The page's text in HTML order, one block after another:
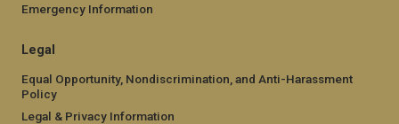
Emergency Information
Legal
Equal Opportunity, Nondiscrimination, and Anti-Harassment
Policy
Legal & Privacy Information